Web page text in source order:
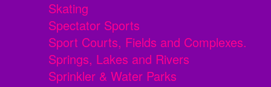
Skating
Spectator Sports
Sport Courts, Fields and Complexes.
Springs, Lakes and Rivers
Sprinkler & Water Parks